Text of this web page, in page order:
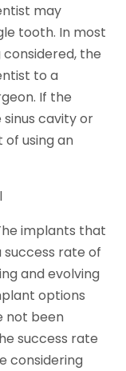
may
tooth. In most
the
to a
If the
cavity or
using an
implants that
rate of
and evolving
options
not been
success rate
considering